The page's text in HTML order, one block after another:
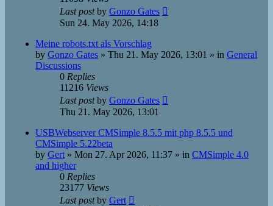
Last postby Gonzo Gates
Sun 24. May 2026, 14:18
Meine robots.txt als Vorschlag
by Gonzo Gates » Thu 21. May 2026, 13:01 » in General
Discussions
0 Replies
11216 Views
Last postby Gonzo Gates
Thu 21. May 2026, 13:01
USBWebserver CMSimple 8.5.5 mit php 8.5.5 und
CMSimple 5.22beta
by Gert » Mon 27. Apr 2026, 11:37 » in CMSimple 4.0
and higher
0 Replies
23177 Views
Last postby Gert